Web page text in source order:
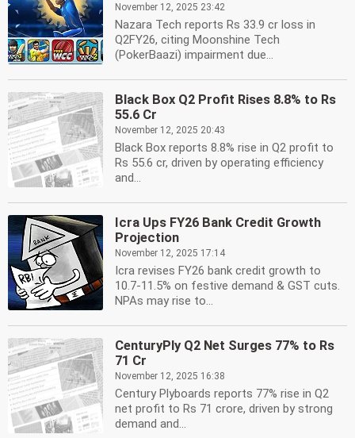
November 12, 2025 23:42
Nazara Tech reports Rs 33.9 cr loss in
Q2FY26, citing Moonshine Tech
(PokerBaazi) impairment due...
Black Box Q2 Profit Rises 8.8% to Rs
55.6 Cr
November 12, 2025 20:43
Black Box reports 8.8% rise in Q2 profit to
Rs 55.6 cr, driven by operating efficiency
and...
Icra Ups FY26 Bank Credit Growth
Projection
November 12, 2025 17:14
Icra revises FY26 bank credit growth to
10.7-11.5% on festive demand & GST cuts.
NPAs may rise to...
CenturyPly Q2 Net Surges 77% to Rs
71 Cr
November 12, 2025 16:38
Century Plyboards reports 77% rise in Q2
net profit to Rs 71 crore, driven by strong
demand and...